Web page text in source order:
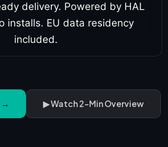
delivery. Powered by HAL
installs. EU data residency
included.
→ ▶ Watch 2-Min Overview